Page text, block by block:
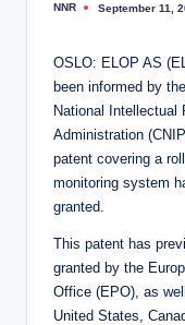
P
e
b
y
NNR September 11,
OSLO: ELOP AS
been informed by
National Intellectual
Administration
patent covering a
monitoring system
granted.
This patent has
granted by the
Office (EPO), as
United States,